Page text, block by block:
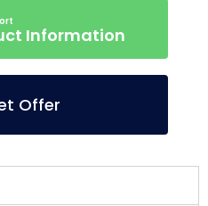
Information
Offer